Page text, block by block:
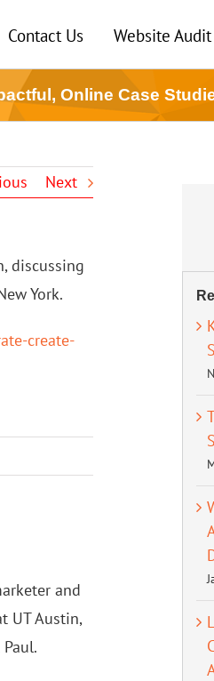
Contact Us Website Audit
Online Case
Next
discussing
York.
create-
and
UT Austin,